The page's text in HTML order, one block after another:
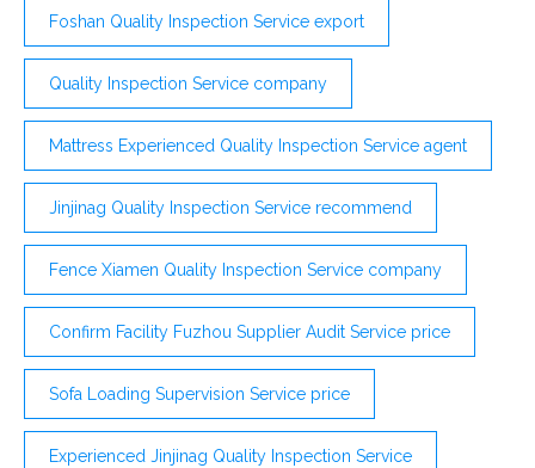
Foshan Quality Inspection Service export
Quality Inspection Service company
Mattress Experienced Quality Inspection Service agent
Jinjinag Quality Inspection Service recommend
Fence Xiamen Quality Inspection Service company
Confirm Facility Fuzhou Supplier Audit Service price
Sofa Loading Supervision Service price
Experienced Jinjinag Quality Inspection Service